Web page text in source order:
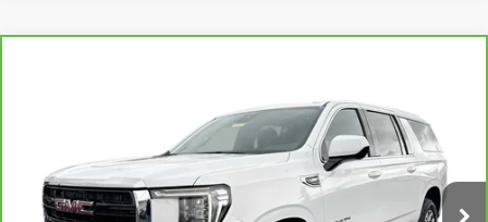
1GKS2FKDXPR240804Stock: K240804 Model:TK10906
120,664 mi Int.
COUGHLIN AUTO DEAL